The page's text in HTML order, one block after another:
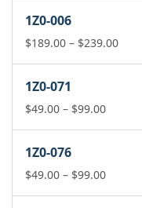
$99.00
1Z0-006
$189.00 – $239.00Price
1Z0-071
$49.00 – $99.00Price
$99.00
1Z0-076
$49.00 – $99.00Price